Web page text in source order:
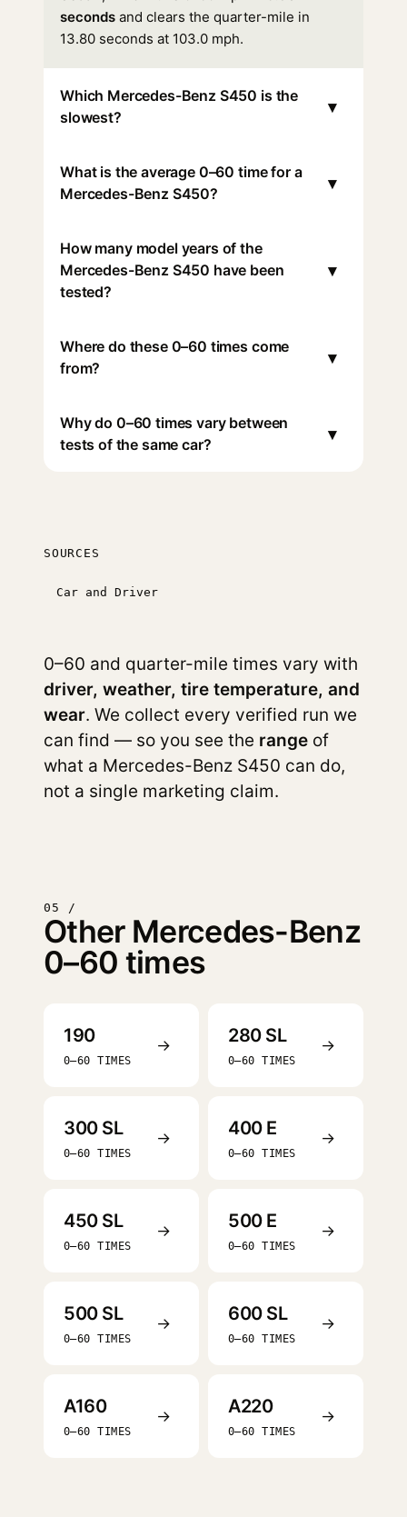
seconds and clears the quarter-mile in
13.80 seconds at 103.0 mph.
Which Mercedes-Benz S450 is the
slowest?
▾
What is the average 0–60 time for a
Mercedes-Benz S450?
▾
How many model years of the
Mercedes-Benz S450 have been
tested?
▾
Where do these 0–60 times come
from?
▾
Why do 0–60 times vary between
tests of the same car?
▾
SOURCES
Car and Driver
0–60 and quarter-mile times vary with
driver, weather, tire temperature, and
wear. We collect every verified run we
can find — so you see the range of
what a Mercedes-Benz S450 can do,
not a single marketing claim.
05 /
Other Mercedes-Benz
0–60 times
190
0–60 TIMES
→ 280 SL
0–60 TIMES
→
300 SL
0–60 TIMES
→ 400 E
0–60 TIMES
→
450 SL
0–60 TIMES
→ 500 E
0–60 TIMES
→
500 SL
0–60 TIMES
→ 600 SL
0–60 TIMES
→
A160
0–60 TIMES
→ A220
0–60 TIMES
→